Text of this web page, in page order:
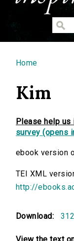
You are
Home
Kim
Please help
survey (opens
ebook version
TEI XML
http://
Download: